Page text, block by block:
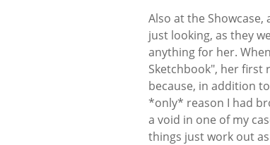
Also at the
just looking, as they
anything for her.
Sketchbook", her first
because, in addition
*only* reason I had
a void in one of my
things just work out